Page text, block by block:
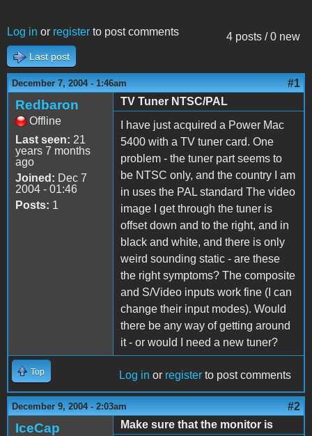
4 posts / 0 new
Log in or register to post comments
Last post
December 7, 2004 - 1:46am #1
Redbaron
Offline
Last seen: 21
years 7 months
ago
Joined: Dec 7
2004 - 01:46
Posts: 1
TV Tuner NTSC/PAL
I have just acquired a Power Mac
5400 with a TV tuner card. One
problem - the tuner part seems to
be NTSC only, and the country I am
in uses the PAL standard The video
image I get through the tuner is
offset down and to the right, and in
black and white, and there is only
weird sounding static - are these
the right symptoms? The composite
and S/Video inputs work fine (I can
change their input modes). Would
there be any way of getting around
it - or would I need a new tuner?
Top Log in or register to post comments
December 9, 2004 - 2:03am #2
IceCap
Make sure that the monitor is